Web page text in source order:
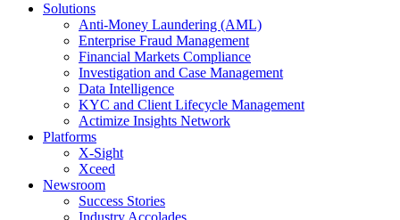
Solutions
Anti-Money Laundering (AML)
Enterprise Fraud Management
Financial Markets Compliance
Investigation and Case Management
Data Intelligence
KYC and Client Lifecycle Management
Actimize Insights Network
Platforms
X-Sight
Xceed
Newsroom
Success Stories